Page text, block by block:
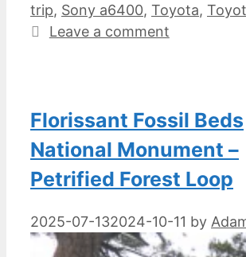
trip, Sony a6400, Toyota,
Leave a comment
Florissant Fossil Beds
National Monument –
Petrified Forest Loop
2025-07-132024-10-11 by